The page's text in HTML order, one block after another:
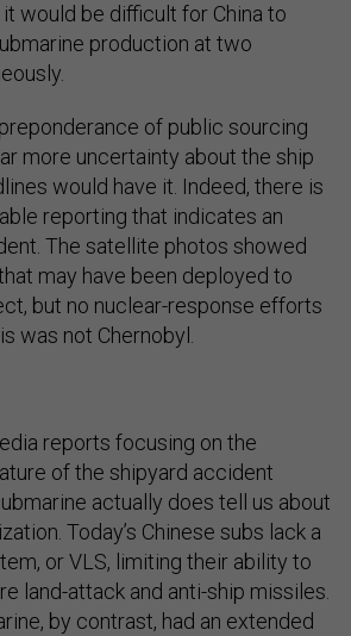
would be difficult for China to
production at two
of public sourcing
more uncertainty about the ship
would have it. Indeed, there is
reporting that indicates an
The satellite photos showed
may have been deployed to
but no nuclear-response efforts
was not Chernobyl.
reports focusing on the
of the shipyard accident
actually does tell us about
Today’s Chinese subs lack a
or VLS, limiting their ability to
land-attack and anti-ship missiles.
by contrast, had an extended